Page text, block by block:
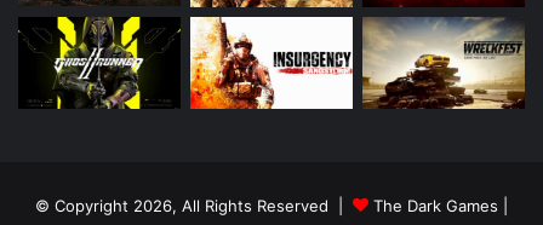
© Copyright 2026, All Rights Reserved | The Dark Games